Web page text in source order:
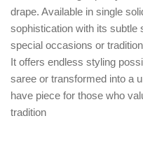
drape. Available in single
sophistication with its subtle
special occasions or
It offers endless styling
saree or transformed into a
have piece for those who
tradition